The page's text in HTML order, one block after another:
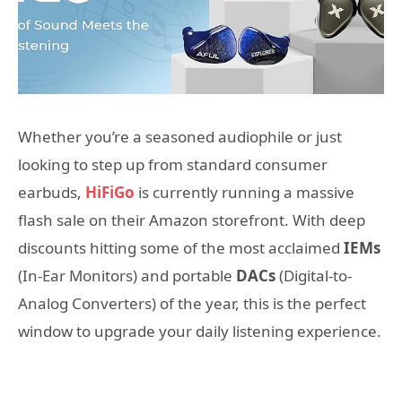
Whether you’re a seasoned audiophile or just
looking to step up from standard consumer
earbuds, HiFiGo is currently running a massive
flash sale on their Amazon storefront. With deep
discounts hitting some of the most acclaimed IEMs
(In-Ear Monitors) and portable DACs(Digital-to-
Analog Converters) of the year, this is the perfect
window to upgrade your daily listening experience.